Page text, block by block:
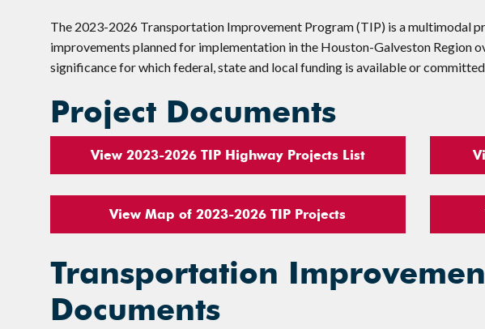
The 2023-2026 Transportation Improvement Program (TIP) is a multimodal
improvements planned for implementation in the Houston-Galveston Region
significance for which federal, state and local funding is available or committed.
Project Documents
View 2023-2026 TIP Highway Projects List
View Map of 2023-2026 TIP Projects
Transportation
Documents